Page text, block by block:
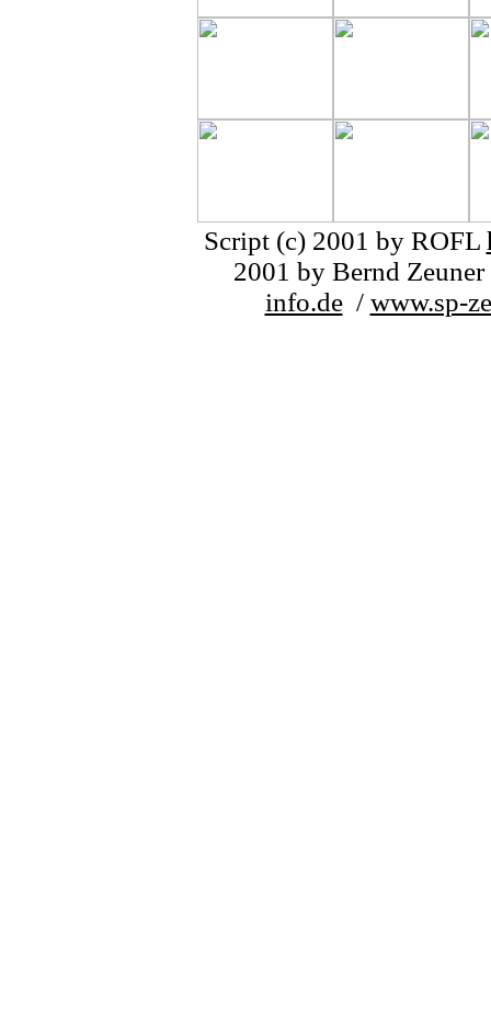
Script (c) 2001 by ROFL
2001 by Bernd
info.de/ www.sp-